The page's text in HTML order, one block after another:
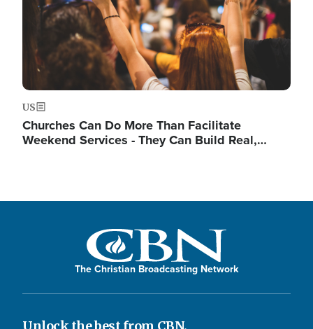
US
Churches Can Do More Than Facilitate
Weekend Services - They Can Build Real,…
The Christian Broadcasting Network